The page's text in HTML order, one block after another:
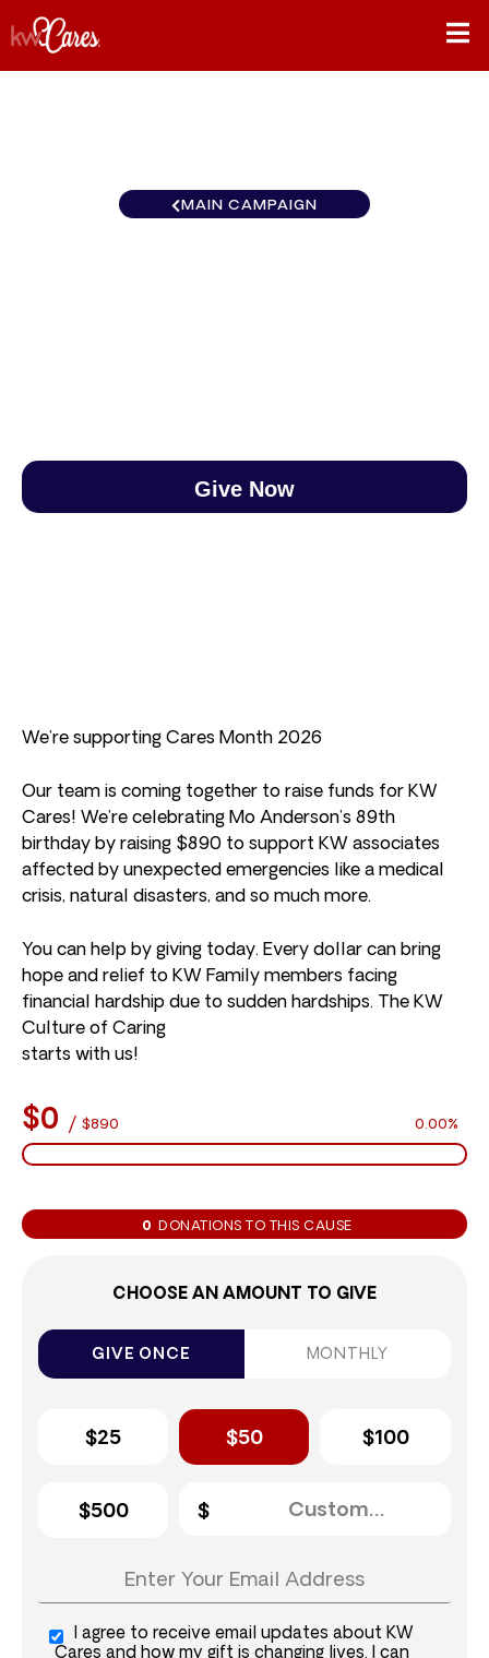
MAIN CAMPAIGN
Give Now
We’re supporting Cares Month 2026
Our team is coming together to raise funds for KW
Cares! We’re celebrating Mo Anderson’s 89th
birthday by raising $890 to support KW associates
affected by unexpected emergencies like a medical
crisis, natural disasters, and so much more.
You can help by giving today. Every dollar can bring
hope and relief to KW Family members facing
financial hardship due to sudden hardships. The KW
Culture of Caring
starts with us!
$0 / $890 0.00%
0 DONATIONS TO THIS CAUSE
CHOOSE AN AMOUNT TO GIVE
GIVE ONCE MONTHLY
$25 $50 $100
$500
I agree to receive email updates about KW
Cares and how my gift is changing lives. I can